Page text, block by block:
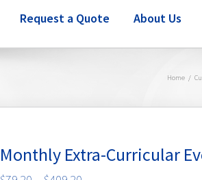
Request a Quote About Us
Home /
Monthly Extra-Curricular